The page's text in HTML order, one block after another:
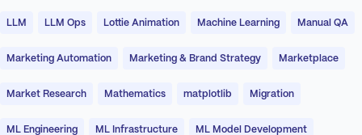
LLM LLM Ops Lottie Animation Machine Learning Manual QA
Marketing Automation Marketing & Brand Strategy Marketplace
Market Research Mathematics matplotlib Migration
ML Engineering ML Infrastructure ML Model Development